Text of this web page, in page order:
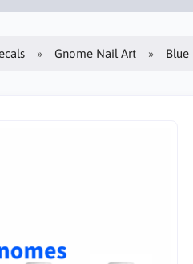
Gnome Nail Art Blue